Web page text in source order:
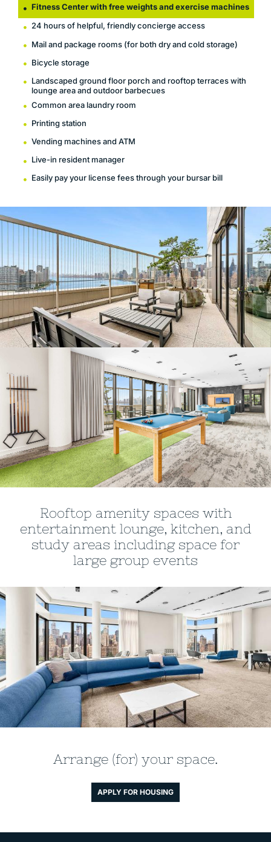
Fitness Center with free weights and exercise machines
24 hours of helpful, friendly concierge access
Mail and package rooms (for both dry and cold storage)
Bicycle storage
Landscaped ground floor porch and rooftop terraces with
lounge area and outdoor barbecues
Common area laundry room
Printing station
Vending machines and ATM
Live-in resident manager
Easily pay your license fees through your bursar bill
Rooftop amenity spaces with
entertainment lounge, kitchen, and
study areas including space for
large group events
Arrange (for) your space.
APPLY FOR HOUSING